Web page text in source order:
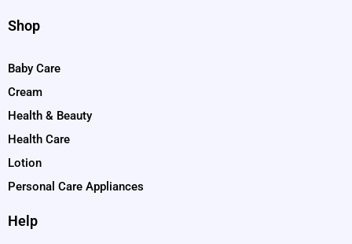
Shop
Baby Care
Cream
Health & Beauty
Health Care
Lotion
Personal Care Appliances
Help